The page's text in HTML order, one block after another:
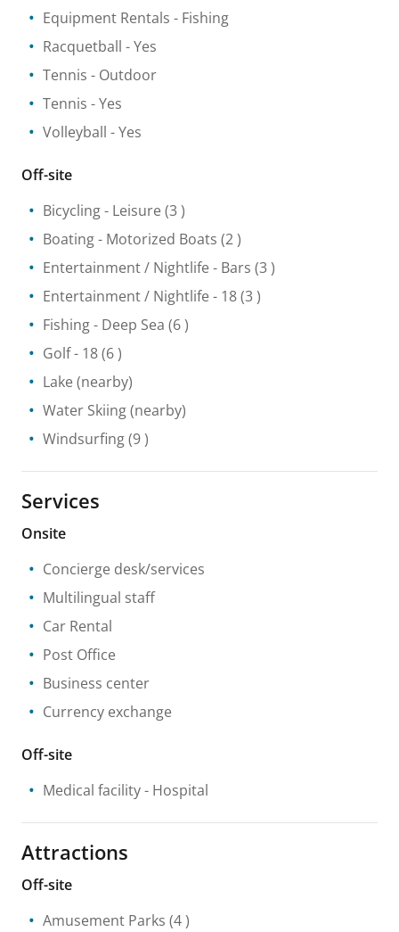
Equipment Rentals - Fishing
Racquetball - Yes
Tennis - Outdoor
Tennis - Yes
Volleyball - Yes
Off-site
Bicycling- Leisure (3 )
Boating- Motorized Boats (2 )
Entertainment / Nightlife - Bars (3 )
Entertainment / Nightlife - 18(3 )
Fishing- Deep Sea (6 )
Golf- 18(6 )
Lake (nearby)
Water Skiing(nearby)
Windsurfing(9 )
Services
Onsite
Concierge desk/services
Multilingual staff
Car Rental
Post Office
Business center
Currency exchange
Off-site
Medical facility- Hospital
Attractions
Off-site
Amusement Parks (4 )